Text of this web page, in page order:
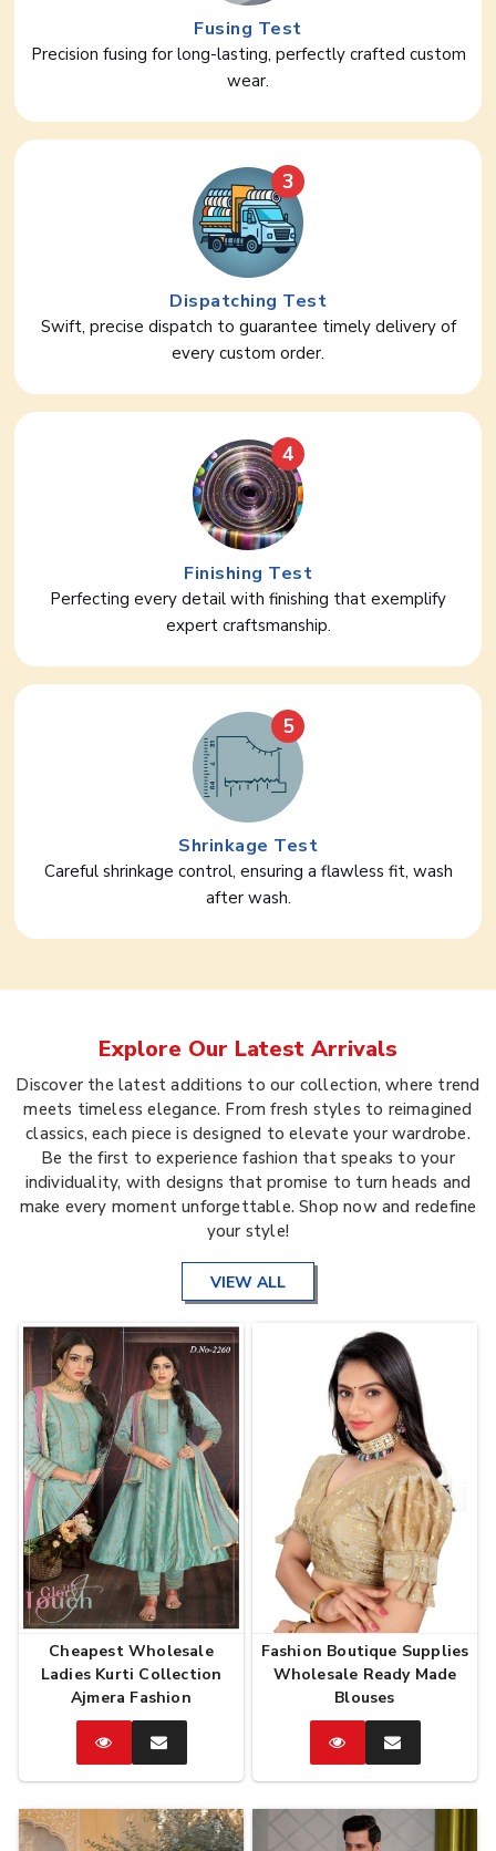
Fusing Test
Precision fusing for long-lasting, perfectly crafted custom
wear.
3
Dispatching Test
Swift, precise dispatch to guarantee timely delivery of
every custom order.
4
Finishing Test
Perfecting every detail with finishing that exemplify
expert craftsmanship.
5
Shrinkage Test
Careful shrinkage control, ensuring a flawless fit, wash
after wash.
Explore Our Latest Arrivals
Discover the latest additions to our collection, where trend
meets timeless elegance. From fresh styles to reimagined
classics, each piece is designed to elevate your wardrobe.
Be the first to experience fashion that speaks to your
individuality, with designs that promise to turn heads and
make every moment unforgettable. Shop now and redefine
your style!
VIEW ALL
Cheapest Wholesale
Ladies Kurti Collection
Ajmera Fashion
CatalogEnquire
Now
Fashion Boutique Supplies
Wholesale Ready Made
Blouses
CatalogEnquire
Now